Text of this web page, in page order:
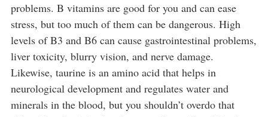
problems. B vitamins are good for you and can ease
stress, but too much of them can be dangerous. High
levels of B3 and B6 can cause gastrointestinal problems,
liver toxicity, blurry vision, and nerve damage.
Likewise, taurine is an amino acid that helps in
neurological development and regulates water and
minerals in the blood, but you shouldn’t overdo that